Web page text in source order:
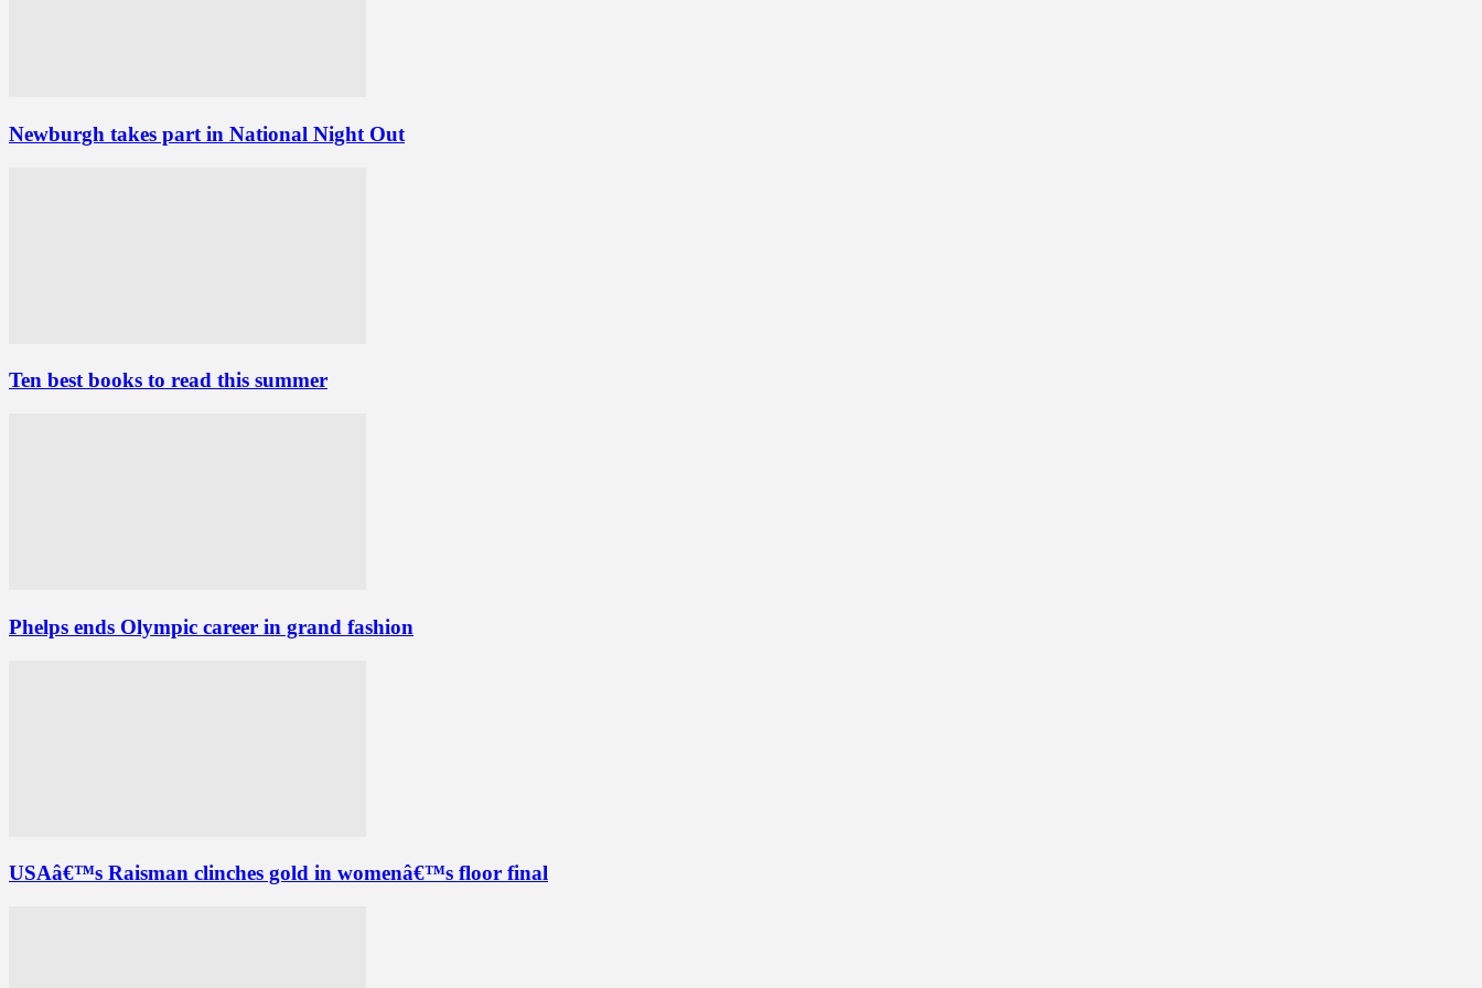
Newburgh takes part in National Night Out
Ten best books to read this summer
Phelps ends Olympic career in grand fashion
USAâ€™s Raisman clinches gold in womenâ€™s floor final